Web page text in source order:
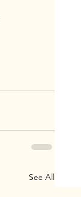
See All